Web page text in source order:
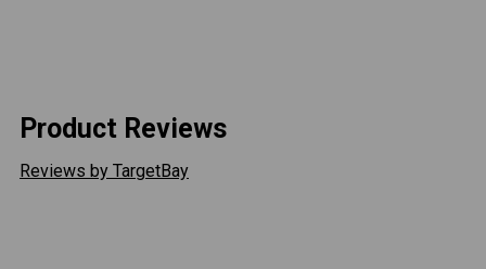
Product Reviews
Reviews by TargetBay